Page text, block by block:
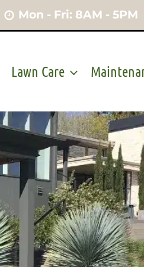
Mon - Fri: 8AM - 5PM
Lawn Care